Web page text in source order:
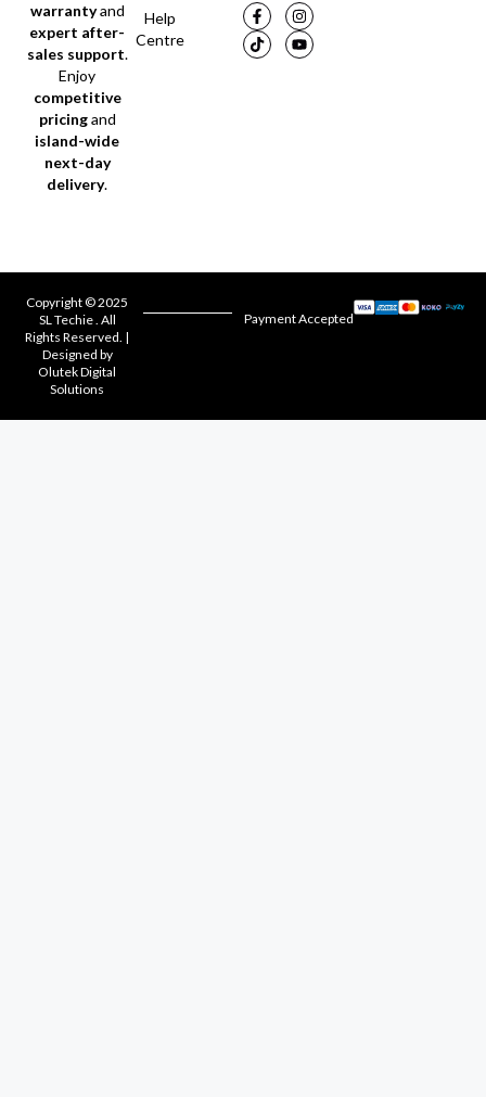
warrantyand
expert after-
sales support.
Enjoy
competitive
pricingand
island-wide
next-day
delivery.
Help
Centre
Copyright © 2025
SL Techie . All
Rights Reserved. |
Designed by
Olutek Digital
Solutions
Payment Accepted